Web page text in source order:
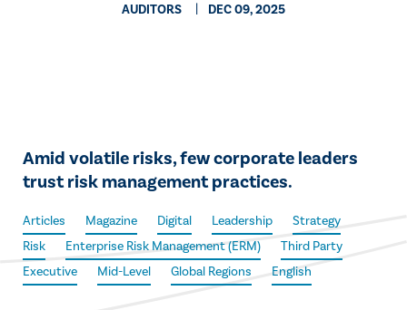
AUDITORS
DEC 09, 2025
Amid volatile risks, few corporate leaders
trust risk management practices.
Articles Magazine Digital Leadership
Strategy
Risk
Enterprise Risk Management (ERM)
Third Party
Executive
Mid-Level Global Regions English